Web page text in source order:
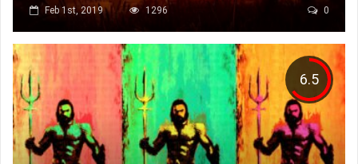
Feb 1st, 2019 1296 0
6.5